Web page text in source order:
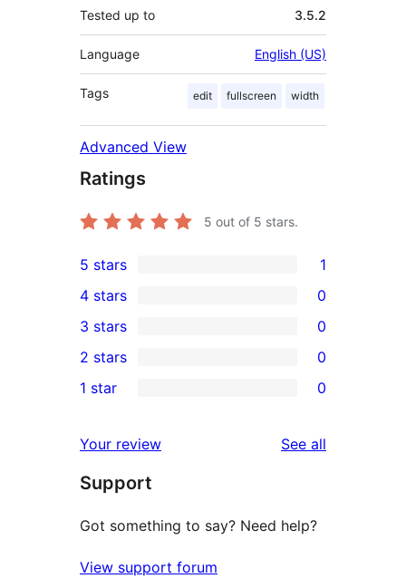
Tested up to 3.5.2
Language English (US)
Tags edit fullscreen width
Advanced View
Ratings
5 out of 5 stars.
1
5-
star
review
5 stars 1
4-
star
reviews
4 stars 0
0
3-
star
3 stars 0
2-
reviews
2 stars 0
star
reviews
1 star 0
Your review See all
Support
Got something to say? Need help?
View support forum